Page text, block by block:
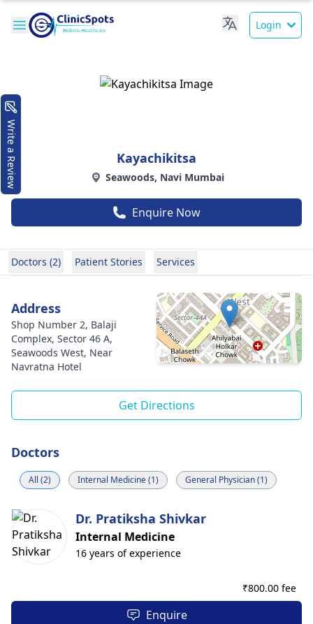
Login
Kayachikitsa
Seawoods, Navi Mumbai
Enquire Now
Doctors (2) Patient Stories Services
Address
Shop Number 2, Balaji
Complex, Sector 46 A,
Seawoods West, Near
Navratna Hotel
Get Directions
Doctors
All (2) Internal Medicine (1) General Physician (1)
Dr. Pratiksha Shivkar
Internal Medicine
16 years of experience
₹800.00 fee
Enquire
Write a Review